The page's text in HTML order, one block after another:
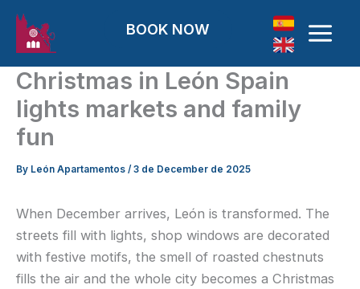
Skip to content
BOOK NOW
Christmas in León Spain
lights markets and family
fun
By León Apartamentos /3 de December de 2025
When December arrives, León is transformed. The
streets fill with lights, shop windows are decorated
with festive motifs, the smell of roasted chestnuts
fills the air and the whole city becomes a Christmas